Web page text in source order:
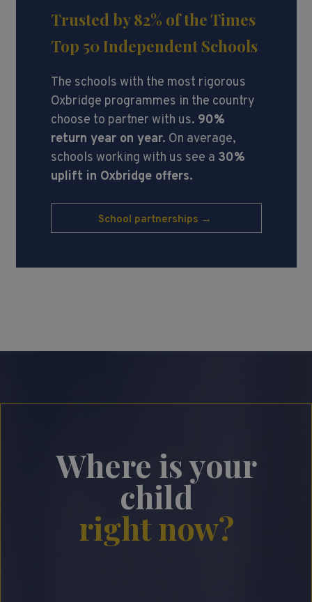
Trusted by 82% of the Times
Top 50 Independent Schools
The schools with the most rigorous
Oxbridge programmes in the country
choose to partner with us. 90%
return year on year. On average,
schools working with us see a 30%
uplift in Oxbridge offers.
School partnerships →
Where is your
child
right now?